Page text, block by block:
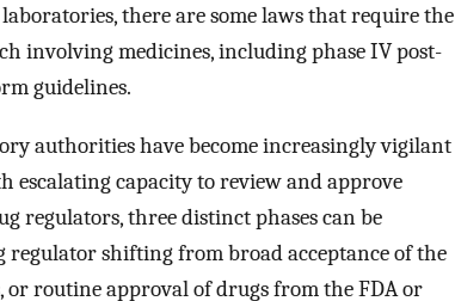
there are some laws that require the
involving medicines, including phase IV post-
guidelines.
authorities have become increasingly vigilant
escalating capacity to review and approve
regulators, three distinct phases can be
shifting from broad acceptance of the
routine approval of drugs from the FDA or